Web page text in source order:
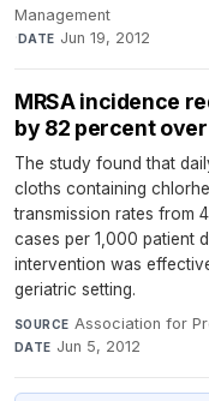
Management
·DATE Jun 19, 2012
MRSA incidence
by 82 percent
The study found that
cloths containing
transmission rates from
cases per 1,000 patient
intervention was
geriatric setting.
SOURCE Association for
DATE Jun 5, 2012